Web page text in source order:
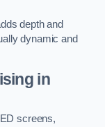
depth and
dynamic and
in
screens,